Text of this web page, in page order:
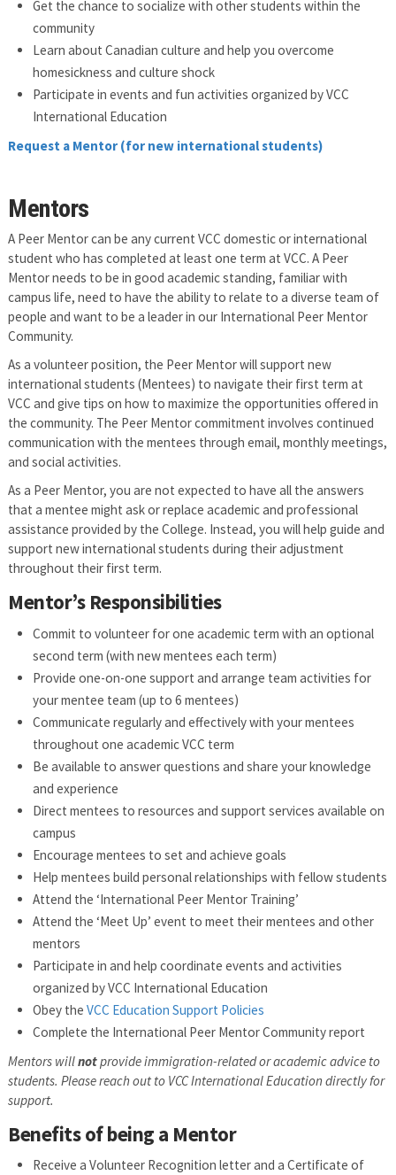
Get the chance to socialize with other students within the
community
Learn about Canadian culture and help you overcome
homesickness and culture shock
Participate in events and fun activities organized by VCC
International Education
Request a Mentor (for new international students)
Mentors
A Peer Mentor can be any current VCC domestic or international
student who has completed at least one term at VCC. A Peer
Mentor needs to be in good academic standing, familiar with
campus life, need to have the ability to relate to a diverse team of
people and want to be a leader in our International Peer Mentor
Community.
As a volunteer position, the Peer Mentor will support new
international students (Mentees) to navigate their first term at
VCC and give tips on how to maximize the opportunities offered in
the community. The Peer Mentor commitment involves continued
communication with the mentees through email, monthly meetings,
and social activities.
As a Peer Mentor, you are not expected to have all the answers
that a mentee might ask or replace academic and professional
assistance provided by the College. Instead, you will help guide and
support new international students during their adjustment
throughout their first term.
Mentor’s Responsibilities
Commit to volunteer for one academic term with an optional
second term (with new mentees each term)
Provide one-on-one support and arrange team activities for
your mentee team (up to 6 mentees)
Communicate regularly and effectively with your mentees
throughout one academic VCC term
Be available to answer questions and share your knowledge
and experience
Direct mentees to resources and support services available on
campus
Encourage mentees to set and achieve goals
Help mentees build personal relationships with fellow students
Attend the ‘International Peer Mentor Training’
Attend the ‘Meet Up’ event to meet their mentees and other
mentors
Participate in and help coordinate events and activities
organized by VCC International Education
Obey the VCC Education Support Policies
Complete the International Peer Mentor Community report
Mentors willnotprovide immigration-related or academic advice to
students. Please reach out to VCC International Education directly for
support.
Benefits of being a Mentor
Receive a Volunteer Recognition letter and a Certificate of